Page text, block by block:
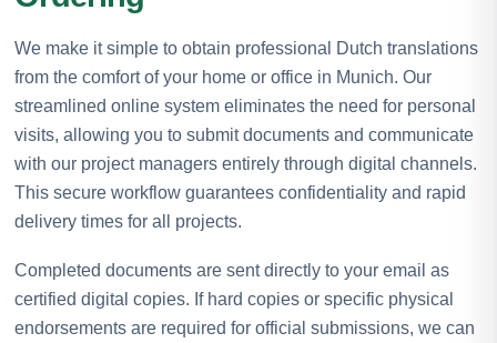
We make it simple to obtain professional Dutch translations
from the comfort of your home or office in Munich. Our
streamlined online system eliminates the need for personal
visits, allowing you to submit documents and communicate
with our project managers entirely through digital channels.
This secure workflow guarantees confidentiality and rapid
delivery times for all projects.
Completed documents are sent directly to your email as
certified digital copies. If hard copies or specific physical
endorsements are required for official submissions, we can